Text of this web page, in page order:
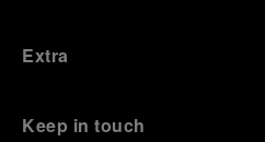
Extra
Keep in touch